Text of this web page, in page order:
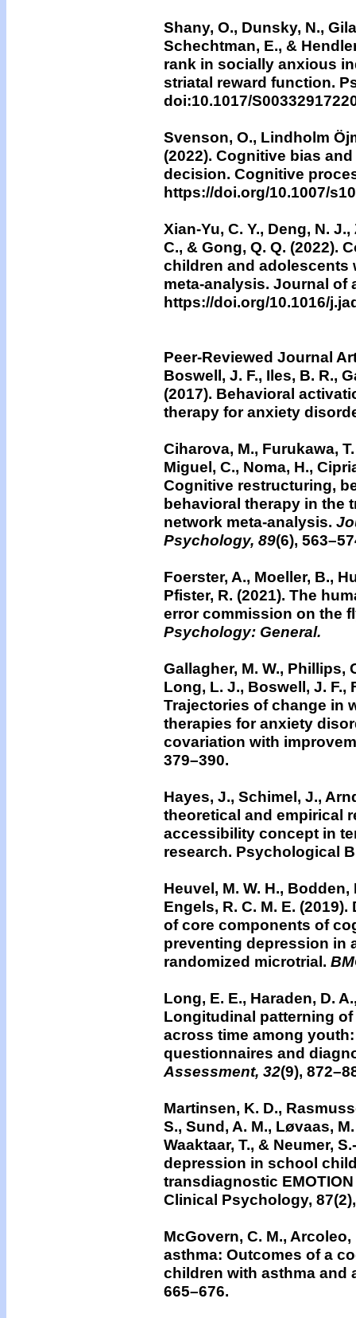
Shany, O., Dunsky, N.,
Schechtman, E., &
rank in socially anxious
striatal reward function.
doi:10.1017/
Svenson, O., Lindholm
(2022). Cognitive bias
decision. Cognitive
https://doi.org/10.1007/
Xian-Yu, C. Y., Deng, N.
C., & Gong, Q. Q. (2022).
children and adolescents
meta-analysis. Journal of
https://doi.org/10.1016/
Peer-Reviewed Journal
Boswell, J. F., Iles, B. R.,
(2017). Behavioral
therapy for anxiety
Ciharova, M., Furukawa,
Miguel, C., Noma, H.,
Cognitive restructuring,
behavioral therapy in the
network meta-analysis.
Psychology, 89(6),
Foerster, A., Moeller, B.,
Pfister, R. (2021). The
error commission on the
Psychology: General.
Gallagher, M. W., Phillips,
Long, L. J., Boswell, J. F.,
Trajectories of change in
therapies for anxiety
covariation with
379–390.
Hayes, J., Schimel, J.,
theoretical and empirical
accessibility concept in
research. Psychological
Heuvel, M. W. H., Bodden,
Engels, R. C. M. E.
of core components of
preventing depression in
randomized microtrial.
Long, E. E., Haraden, D.
Longitudinal patterning
across time among
questionnaires and
Assessment, 32(9),
Martinsen, K. D.,
S., Sund, A. M., Løvaas,
Waaktaar, T., & Neumer,
depression in school
transdiagnostic
Clinical Psychology,
McGovern, C. M.,
asthma: Outcomes of a
children with asthma and
665–676.